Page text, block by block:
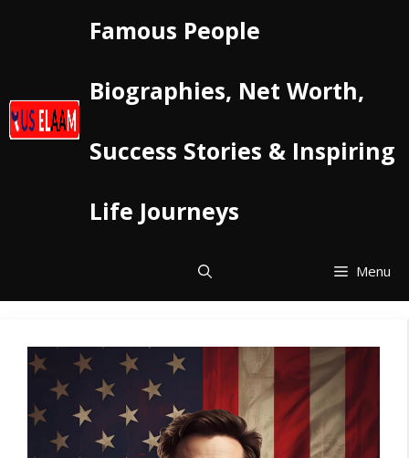
Famous People
Biographies, Net Worth,
Success Stories & Inspiring
Life Journeys
Menu